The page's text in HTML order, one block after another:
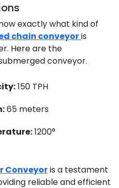
exactly what kind of
chain conveyoris
Here are the
conveyor.
150 TPH
65 meters
1200°
Conveyoris a testament
reliable and efficient